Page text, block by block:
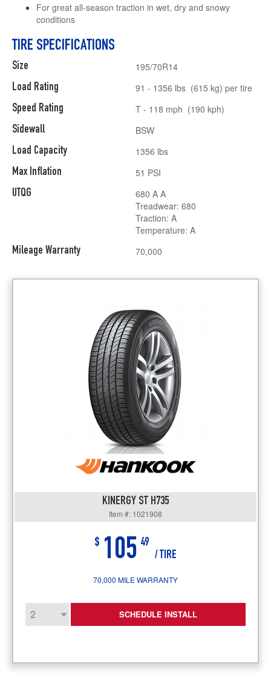
For great all-season traction in wet, dry and snowy
conditions
TIRE SPECIFICATIONS
Size
Load Rating
Speed Rating
Sidewall
Load Capacity
Max Inflation
UTQG
Mileage Warranty
195/70R14
91 - 1356 lbs (615 kg) per tire
T - 118 mph (190 kph)
BSW
1356 lbs
51 PSI
680 A A
Treadwear: 680
Traction: A
Temperature: A
70,000
KINERGY ST H735
Item #: 1021908
$ 105 49
/ TIRE
70,000 MILE WARRANTY
SCHEDULE INSTALL